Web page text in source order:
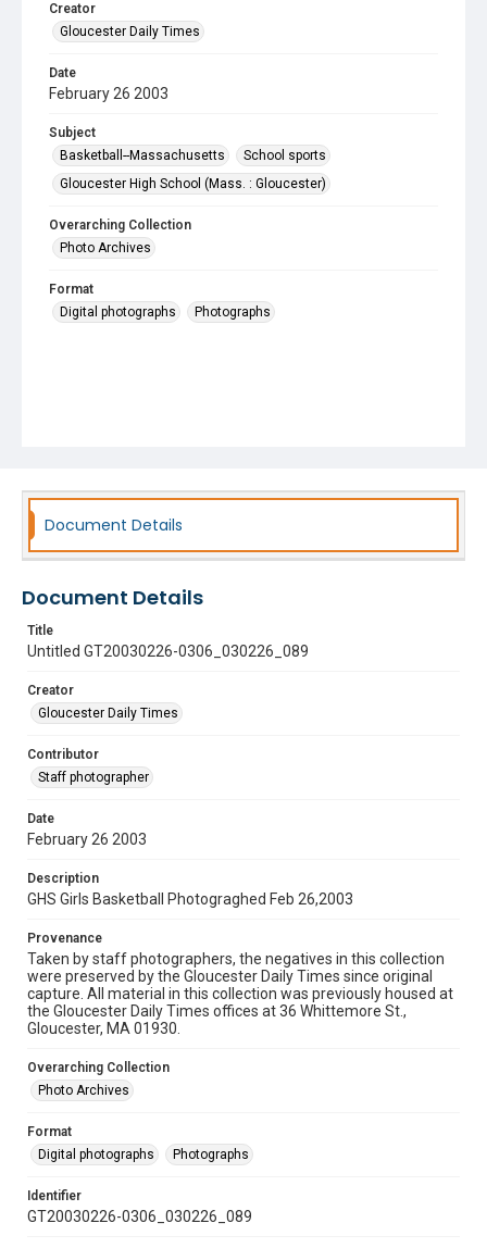
Creator
Gloucester Daily Times
Date
February 26 2003
Subject
Basketball--Massachusetts
School sports
Gloucester High School (Mass. : Gloucester)
Overarching Collection
Photo Archives
Format
Digital photographs
Photographs
Document Details
Document Details
Title
Untitled GT20030226-0306_030226_089
Creator
Gloucester Daily Times
Contributor
Staff photographer
Date
February 26 2003
Description
GHS Girls Basketball Photograghed Feb 26,2003
Provenance
Taken by staff photographers, the negatives in this collection
were preserved by the Gloucester Daily Times since original
capture. All material in this collection was previously housed at
the Gloucester Daily Times offices at 36 Whittemore St.,
Gloucester, MA 01930.
Overarching Collection
Photo Archives
Format
Digital photographs
Photographs
Identifier
GT20030226-0306_030226_089